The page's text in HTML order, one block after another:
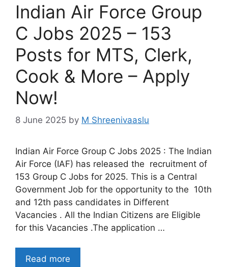
Indian Air Force Group
C Jobs 2025 – 153
Posts for MTS, Clerk,
Cook & More – Apply
Now!
8 June 2025 by M Shreenivaaslu
Indian Air Force Group C Jobs 2025 : The Indian
Air Force (IAF) has released the recruitment of
153 Group C Jobs for 2025. This is a Central
Government Job for the opportunity to the 10th
and 12th pass candidates in Different
Vacancies . All the Indian Citizens are Eligible
for this Vacancies .The application …
Read more